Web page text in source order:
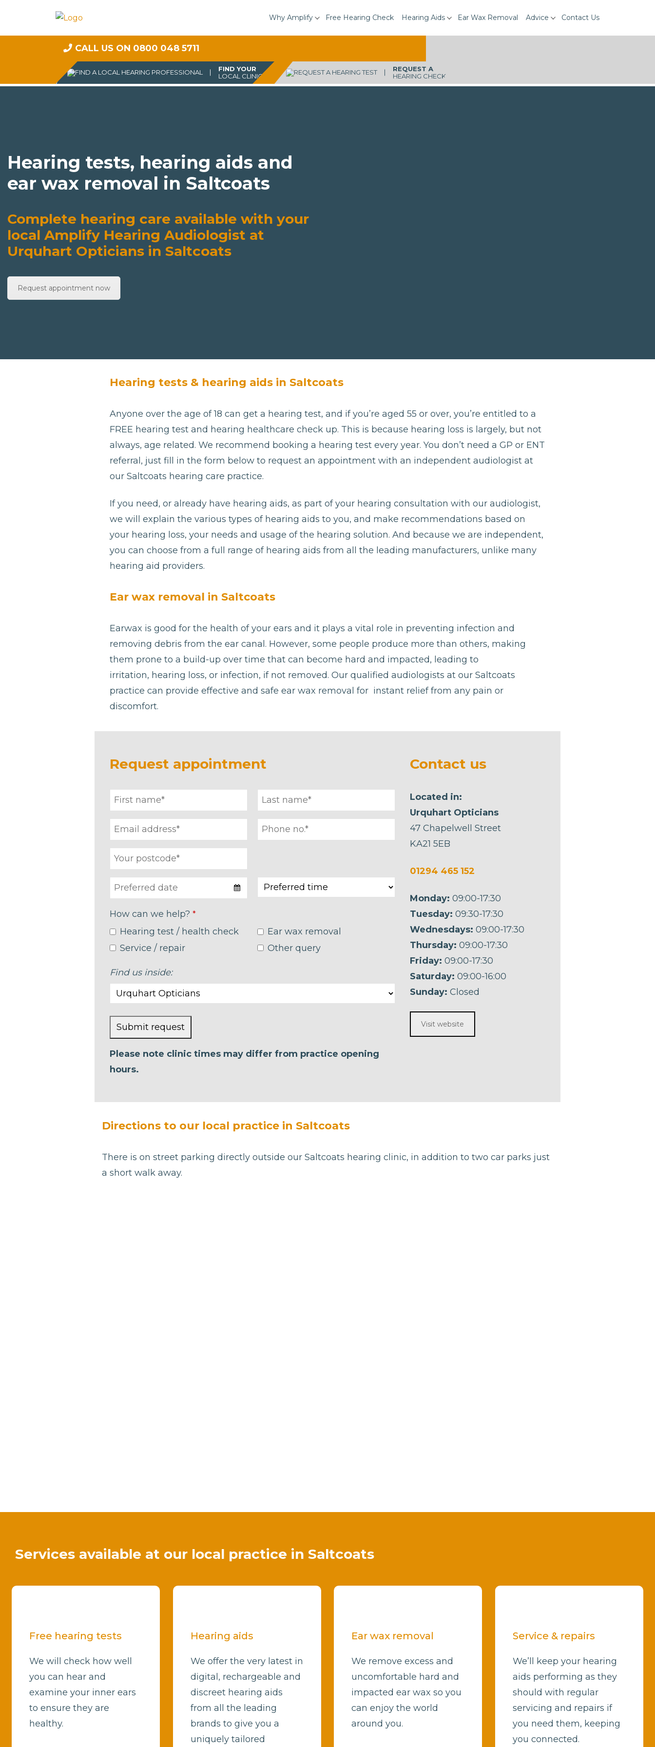
Why Amplify Free Hearing Check Hearing Aids Ear Wax Removal Advice Contact Us
CALL US ON 0800 048 5711
FIND YOUR
LOCAL CLINIC
REQUEST A
HEARING CHECK
Hearing tests, hearing aids and
ear wax removal in Saltcoats
Complete hearing care available with your
local Amplify Hearing Audiologist at
Urquhart Opticians in Saltcoats
Request appointment now
Hearing tests & hearing aids in Saltcoats
Anyone over the age of 18 can get a hearing test, and if you’re aged 55 or over, you’re entitled to a
FREE hearing test and hearing healthcare check up. This is because hearing loss is largely, but not
always, age related. We recommend booking a hearing test every year. You don’t need a GP or ENT
referral, just fill in the form below to request an appointment with an independent audiologist at
our Saltcoats hearing care practice.
If you need, or already have hearing aids, as part of your hearing consultation with our audiologist,
we will explain the various types of hearing aids to you, and make recommendations based on
your hearing loss, your needs and usage of the hearing solution. And because we are independent,
you can choose from a full range of hearing aids from all the leading manufacturers, unlike many
hearing aid providers.
Ear wax removal in Saltcoats
Earwax is good for the health of your ears and it plays a vital role in preventing infection and
removing debris from the ear canal. However, some people produce more than others, making
them prone to a build-up over time that can become hard and impacted, leading to
irritation, hearing loss, or infection, if not removed. Our qualified audiologists at our Saltcoats
practice can provide effective and safe ear wax removal for instant relief from any pain or
discomfort.
Request appointment
How can we help? *
Hearing test / health check
Ear wax removal
Service / repair
Other query
Find us inside:
Submit request
This
field
be left
Please note clinic times may differ from practice opening
hours.
Contact us
Located in:
Urquhart Opticians
47 Chapelwell Street
KA21 5EB
01294 465 152
Monday: 09:00-17:30
Tuesday: 09:30-17:30
Wednesdays: 09:00-17:30
Thursday: 09:00-17:30
Friday: 09:00-17:30
Saturday: 09:00-16:00
Sunday: Closed
Visit website
Directions to our local practice in Saltcoats
There is on street parking directly outside our Saltcoats hearing clinic, in addition to two car parks just
a short walk away.
Services available at our local practice in Saltcoats
Free hearing tests
We will check how well
you can hear and
examine your inner ears
to ensure they are
healthy.
Hearing aids
We offer the very latest in
digital, rechargeable and
discreet hearing aids
from all the leading
brands to give you a
uniquely tailored
Ear wax removal
We remove excess and
uncomfortable hard and
impacted ear wax so you
can enjoy the world
around you.
Service & repairs
We’ll keep your hearing
aids performing as they
should with regular
servicing and repairs if
you need them, keeping
you connected.